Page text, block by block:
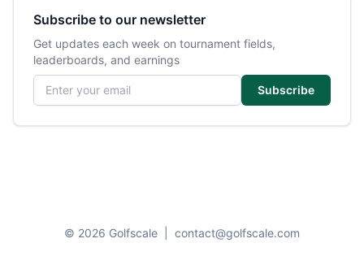
Subscribe to our newsletter
Get updates each week on tournament fields,
leaderboards, and earnings
Email address
Subscribe
© 2026 Golfscale contact@golfscale.com